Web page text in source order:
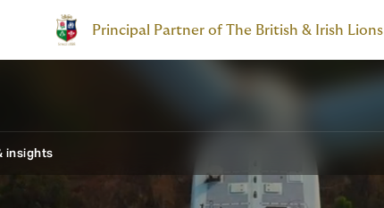
Principal Partner of The British & Irish Lions
insights